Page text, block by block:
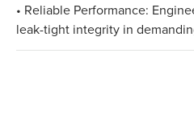
• Reliable Performance:
leak-tight integrity in